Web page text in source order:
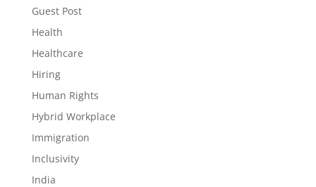
Guest Post
Health
Healthcare
Hiring
Human Rights
Hybrid Workplace
Immigration
Inclusivity
India